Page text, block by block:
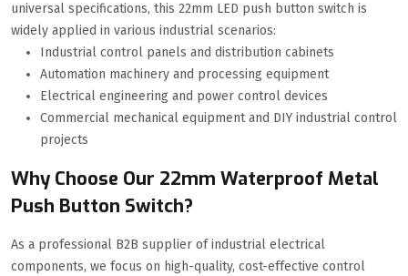
universal specifications, this 22mm LED push button switch is
widely applied in various industrial scenarios:
Industrial control panels and distribution cabinets
Automation machinery and processing equipment
Electrical engineering and power control devices
Commercial mechanical equipment and DIY industrial control
projects
Why Choose Our 22mm Waterproof Metal
Push Button Switch?
As a professional B2B supplier of industrial electrical
components, we focus on high-quality, cost-effective control